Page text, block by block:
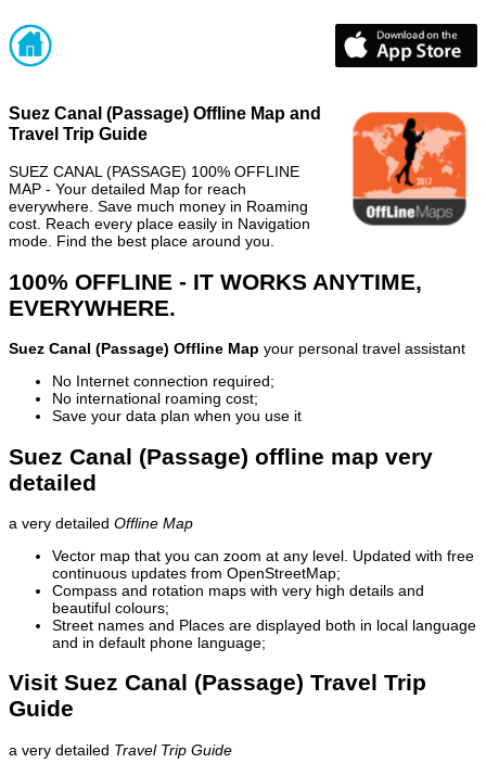
Suez Canal (Passage) Offline Map and
Travel Trip Guide
SUEZ CANAL (PASSAGE) 100% OFFLINE
MAP - Your detailed Map for reach
everywhere. Save much money in Roaming
cost. Reach every place easily in Navigation
mode. Find the best place around you.
100% OFFLINE - IT WORKS ANYTIME,
EVERYWHERE.
Suez Canal (Passage) Offline Map your personal travel assistant
No Internet connection required;
No international roaming cost;
Save your data plan when you use it
Suez Canal (Passage) offline map very
detailed
a very detailed Offline Map
Vector map that you can zoom at any level. Updated with free
continuous updates from OpenStreetMap;
Compass and rotation maps with very high details and
beautiful colours;
Street names and Places are displayed both in local language
and in default phone language;
Visit Suez Canal (Passage) Travel Trip
Guide
a very detailed Travel Trip Guide